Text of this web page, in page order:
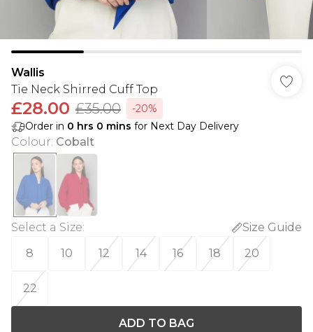
Wallis
Tie Neck Shirred Cuff Top
£28.00 £35.00
-20%
Order in 0 hrs 0 mins for Next Day Delivery
Colour: Cobalt
Select a Size:
Size Guide
8
10 12 14 16 18 20
22
ADD TO BAG